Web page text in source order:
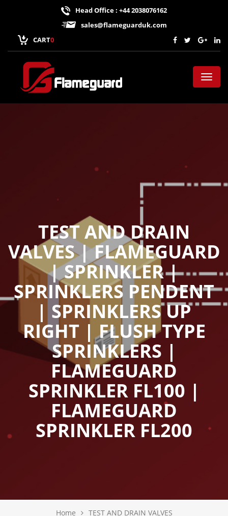
Head Office : +44 2038076162
sales@flameguarduk.com
CART0
Toggle
TEST AND DRAIN
VALVES | FLAMEGUARD
| SPRINKLER |
SPRINKLERS PENDENT
| SPRINKLERS UP
RIGHT | FLUSH TYPE
SPRINKLERS |
FLAMEGUARD
SPRINKLER FL100 |
FLAMEGUARD
SPRINKLER FL200
Home TEST AND DRAIN VALVES